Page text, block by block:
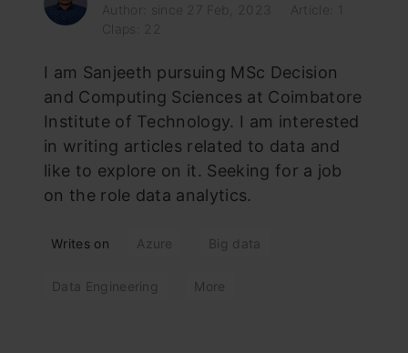
Author: since 27 Feb, 2023
Article: 1
I am Sanjeeth pursuing MSc Decision
and Computing Sciences at Coimbatore
Institute of Technology. I am interested
in writing articles related to data and
like to explore on it. Seeking for a job
on the role data analytics.
Writes on Azure Big data
Data Engineering More